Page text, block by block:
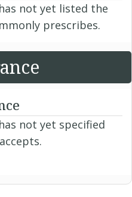
not yet listed the
prescribes.
not yet specified